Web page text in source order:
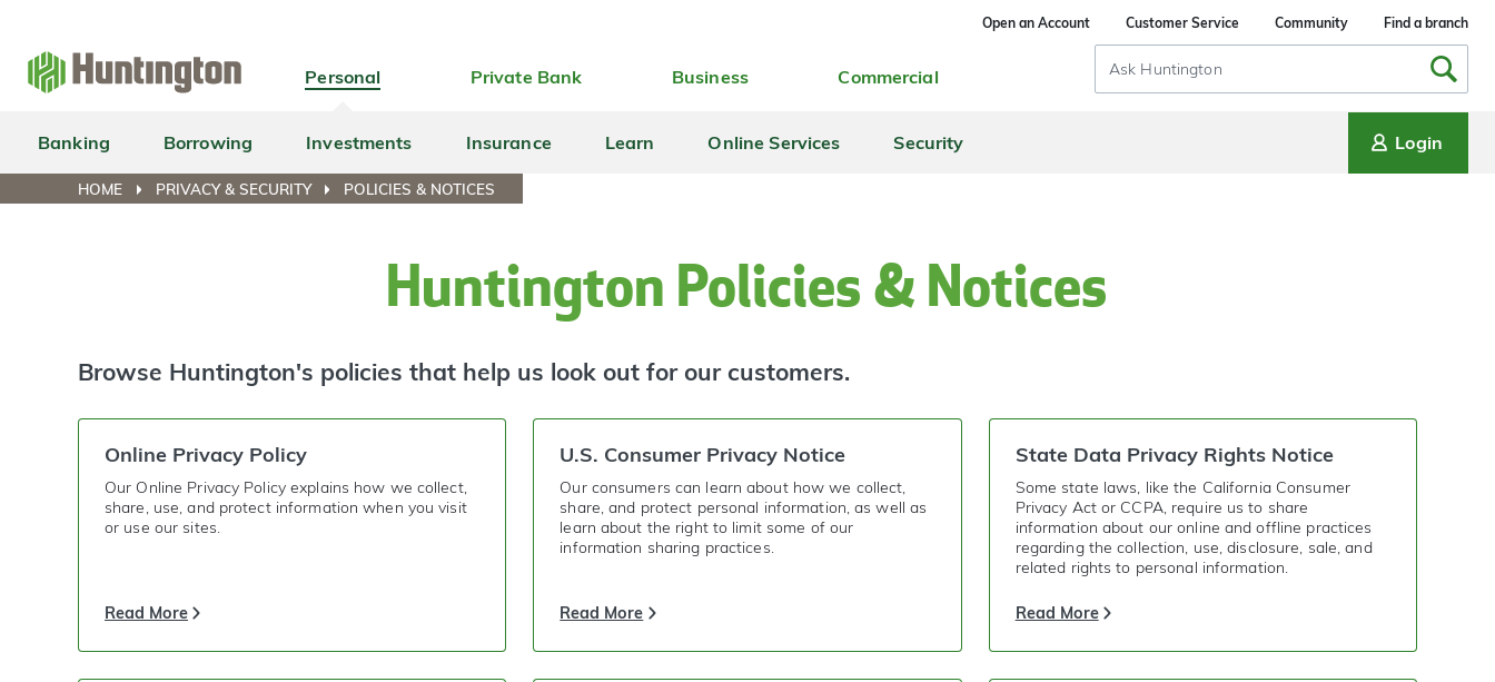
navigation
main
content
login
footer
Open an Account Customer Service Community Find a branch
Personal Private Bank Business Commercial
Search
Input
Banking Borrowing Investments Insurance Learn Online Services Security Login
HOME PRIVACY & SECURITY POLICIES & NOTICES
Huntington Policies & Notices
Browse Huntington's policies that help us look out for our customers.
Online Privacy Policy
Our Online Privacy Policy explains how we collect,
share, use, and protect information when you visit
or use our sites.
Read More
U.S. Consumer Privacy Notice
Our consumers can learn about how we collect,
share, and protect personal information, as well as
learn about the right to limit some of our
information sharing practices.
Read More
State Data Privacy Rights Notice
Some state laws, like the California Consumer
Privacy Act or CCPA, require us to share
information about our online and offline practices
regarding the collection, use, disclosure, sale, and
related rights to personal information.
Read More